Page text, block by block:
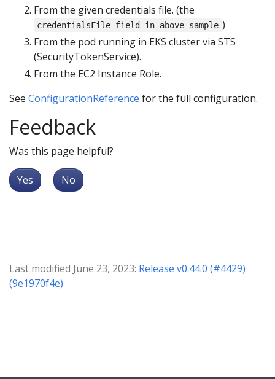
From the given credentials file. (the
credentialsFile field in above sample )
From the pod running in EKS cluster via STS
(SecurityTokenService).
From the EC2 Instance Role.
See ConfigurationReference for the full configuration.
Feedback
Was this page helpful?
Yes No
Last modified June 23, 2023: Release v0.44.0 (#4429)
(9e1970f4e)